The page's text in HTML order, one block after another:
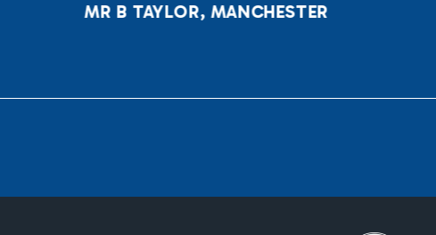
MR B TAYLOR, MANCHESTER